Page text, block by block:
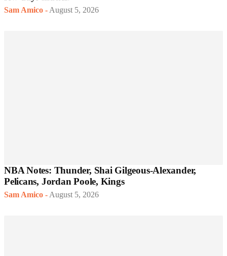
Sam Amico - August 5, 2026
NBA Notes: Thunder, Shai Gilgeous-Alexander,
Pelicans, Jordan Poole, Kings
Sam Amico - August 5, 2026